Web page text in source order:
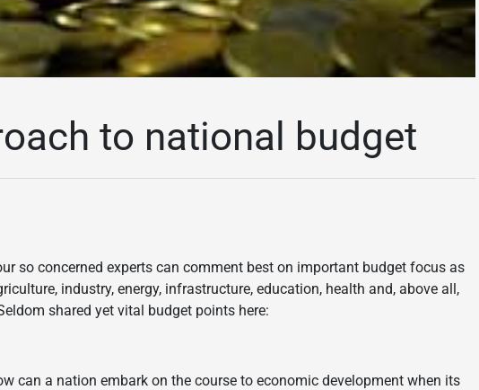
to national budget
so concerned experts can comment best on important budget focus as
industry, energy, infrastructure, education, health and, above all,
shared yet vital budget points here:
can a nation embark on the course to economic development when its